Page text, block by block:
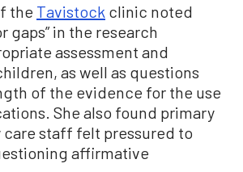
the Tavistock clinic noted
gaps” in the research
assessment and
as well as questions
of the evidence for the use
She also found primary
care staff felt pressured to
affirmative